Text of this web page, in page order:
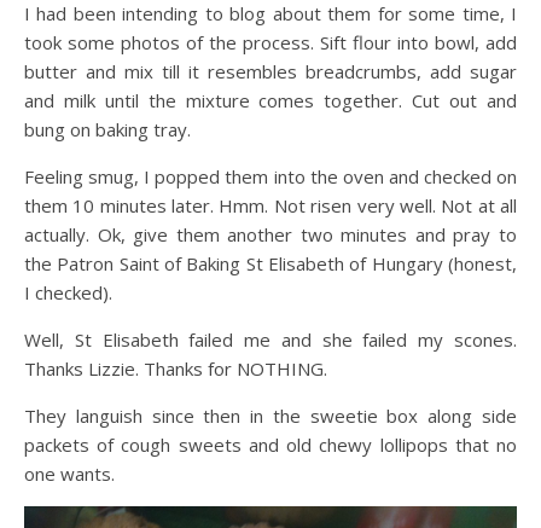
I had been intending to blog about them for some time, I
took some photos of the process. Sift flour into bowl, add
butter and mix till it resembles breadcrumbs, add sugar
and milk until the mixture comes together. Cut out and
bung on baking tray.
Feeling smug, I popped them into the oven and checked on
them 10 minutes later. Hmm. Not risen very well. Not at all
actually. Ok, give them another two minutes and pray to
the Patron Saint of Baking St Elisabeth of Hungary (honest,
I checked).
Well, St Elisabeth failed me and she failed my scones.
Thanks Lizzie. Thanks for NOTHING.
They languish since then in the sweetie box along side
packets of cough sweets and old chewy lollipops that no
one wants.